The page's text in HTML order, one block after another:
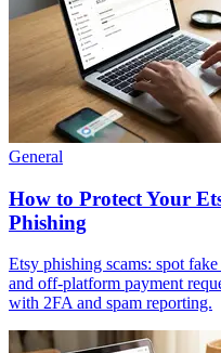
General
How to Protect Your
Phishing
Etsy phishing scams: spot
and off-platform payment
with 2FA and spam reporting.